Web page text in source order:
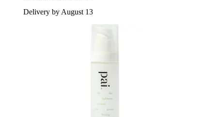
Delivery by August 13